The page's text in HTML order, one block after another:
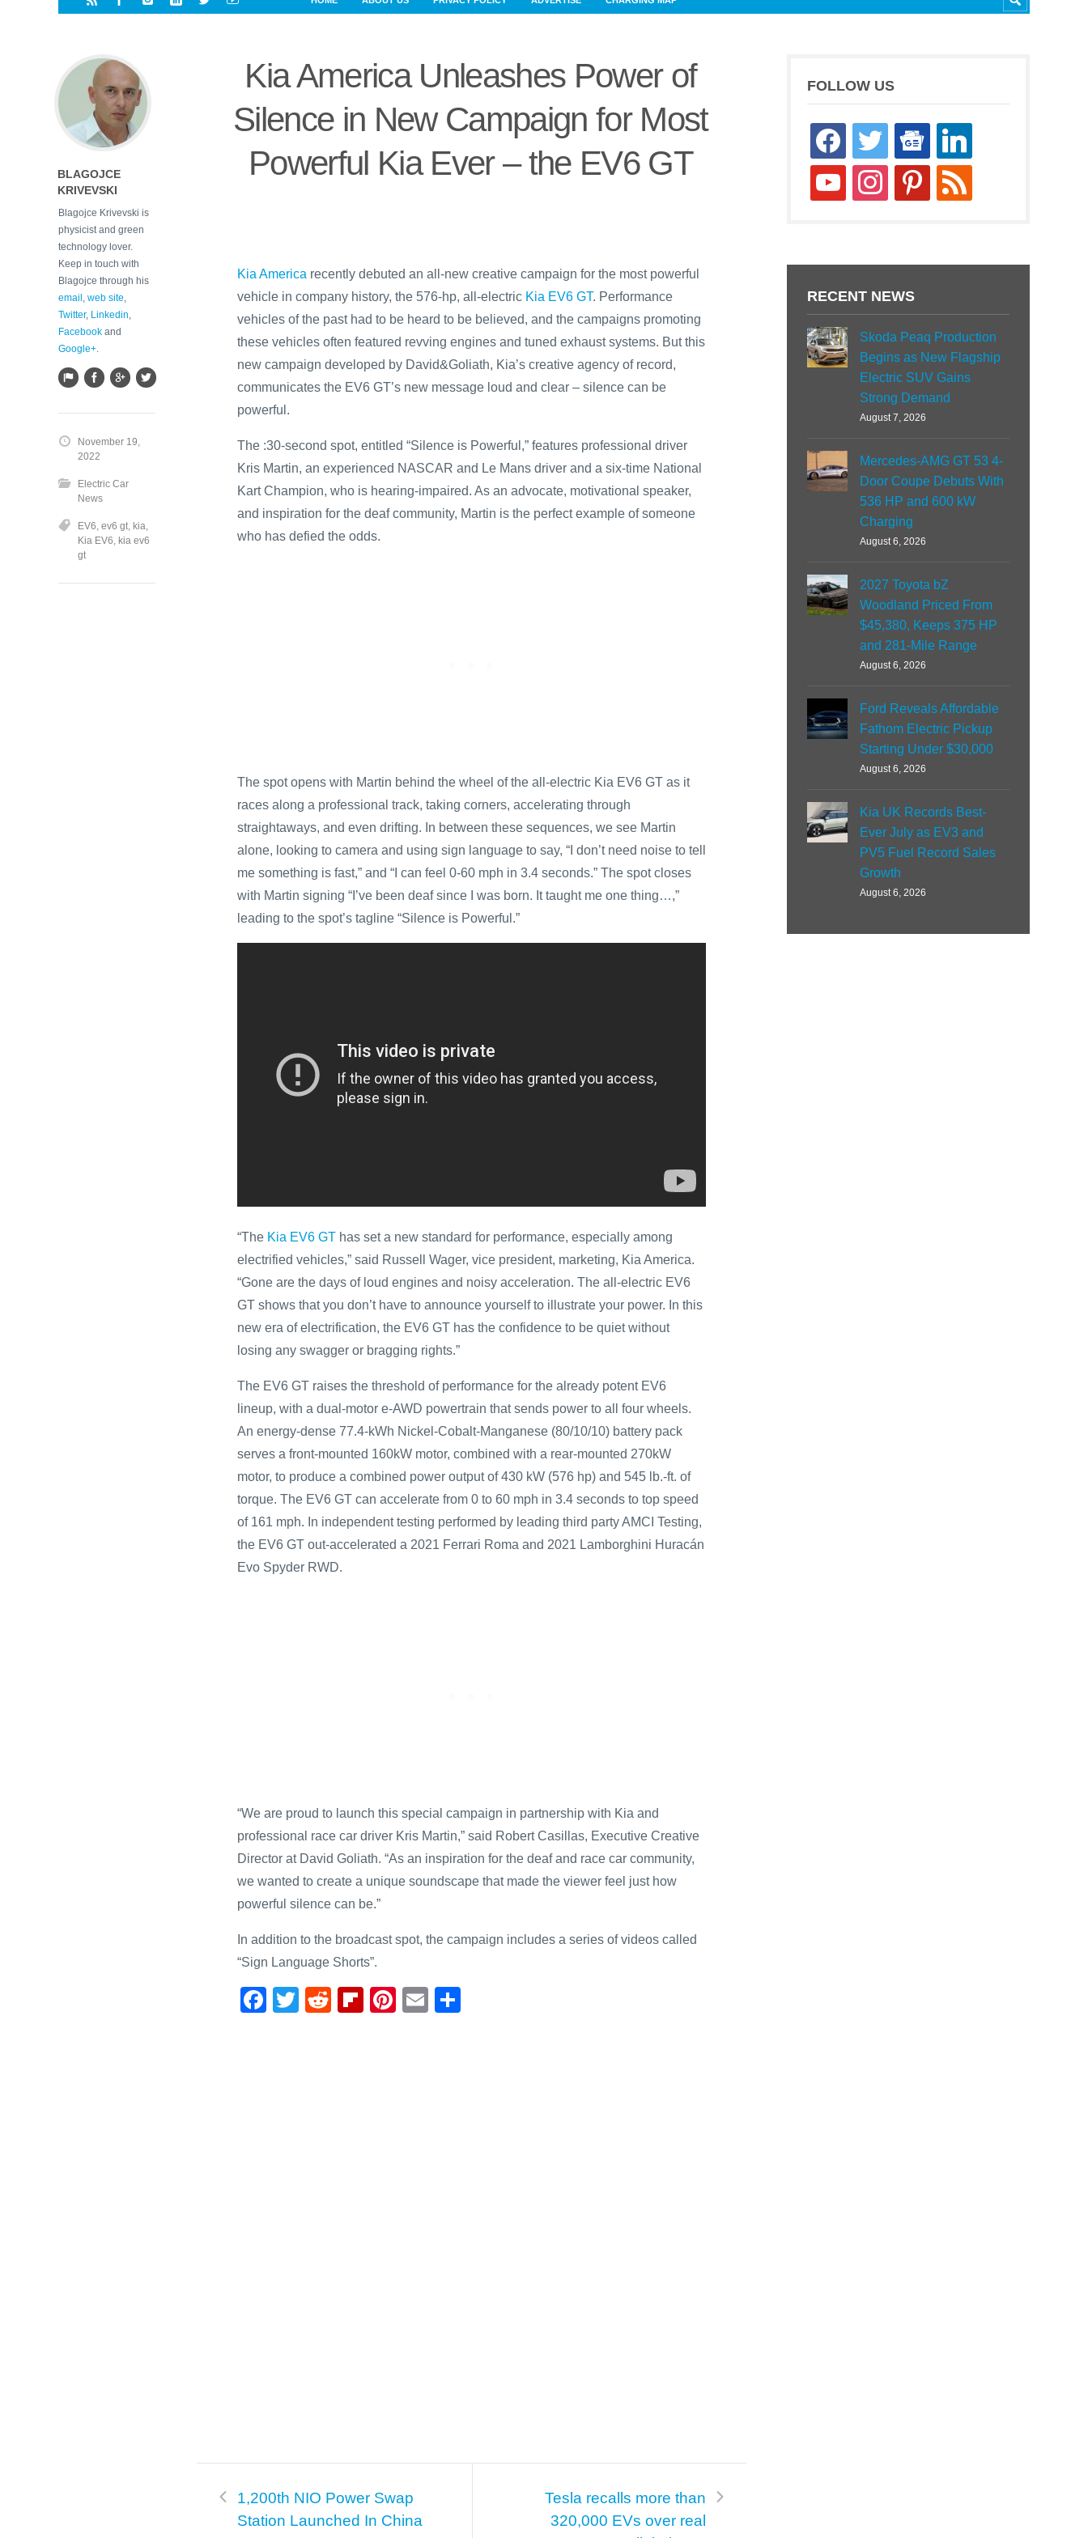
Kia America Unleashes Power of
Silence in New Campaign for Most
Powerful Kia Ever – the EV6 GT
Kia America recently debuted an all-new creative campaign for the most powerful
vehicle in company history, the 576-hp, all-electric Kia EV6 GT. Performance
vehicles of the past had to be heard to be believed, and the campaigns promoting
these vehicles often featured revving engines and tuned exhaust systems. But this
new campaign developed by David&Goliath, Kia’s creative agency of record,
communicates the EV6 GT’s new message loud and clear – silence can be
powerful.
The :30-second spot, entitled “Silence is Powerful,” features professional driver
Kris Martin, an experienced NASCAR and Le Mans driver and a six-time National
Kart Champion, who is hearing-impaired. As an advocate, motivational speaker,
and inspiration for the deaf community, Martin is the perfect example of someone
who has defied the odds.
The spot opens with Martin behind the wheel of the all-electric Kia EV6 GT as it
races along a professional track, taking corners, accelerating through
straightaways, and even drifting. In between these sequences, we see Martin
alone, looking to camera and using sign language to say, “I don’t need noise to tell
me something is fast,” and “I can feel 0-60 mph in 3.4 seconds.” The spot closes
with Martin signing “I’ve been deaf since I was born. It taught me one thing…,”
leading to the spot’s tagline “Silence is Powerful.”
“The Kia EV6 GT has set a new standard for performance, especially among
electrified vehicles,” said Russell Wager, vice president, marketing, Kia America.
“Gone are the days of loud engines and noisy acceleration. The all-electric EV6
GT shows that you don’t have to announce yourself to illustrate your power. In this
new era of electrification, the EV6 GT has the confidence to be quiet without
losing any swagger or bragging rights.”
The EV6 GT raises the threshold of performance for the already potent EV6
lineup, with a dual-motor e-AWD powertrain that sends power to all four wheels.
An energy-dense 77.4-kWh Nickel-Cobalt-Manganese (80/10/10) battery pack
serves a front-mounted 160kW motor, combined with a rear-mounted 270kW
motor, to produce a combined power output of 430 kW (576 hp) and 545 lb.-ft. of
torque. The EV6 GT can accelerate from 0 to 60 mph in 3.4 seconds to top speed
of 161 mph. In independent testing performed by leading third party AMCI Testing,
the EV6 GT out-accelerated a 2021 Ferrari Roma and 2021 Lamborghini Huracán
Evo Spyder RWD.
“We are proud to launch this special campaign in partnership with Kia and
professional race car driver Kris Martin,” said Robert Casillas, Executive Creative
Director at David Goliath. “As an inspiration for the deaf and race car community,
we wanted to create a unique soundscape that made the viewer feel just how
powerful silence can be.”
In addition to the broadcast spot, the campaign includes a series of videos called
“Sign Language Shorts”.
F
T
R
Fl
Pi
E
1,200th NIO Power Swap
Station Launched In China
Tesla recalls more than
320,000 EVs over real
BLAGOJCE
KRIVEVSKI
Blagojce Krivevski is
physicist and green
technology lover.
Keep in touch with
Blagojce through his
email web site
Twitter, Linkedin
Facebook and
Google+
November 19,
2022
Electric Car
News
EV6 ev6 gt kia
Kia EV6 kia ev6
gt
FOLLOW US
facebooktwitter
google-
news
linkedin
youtube instagrampinterestrss
RECENT NEWS
Skoda Peaq Production
Begins as New Flagship
Electric SUV Gains
Strong Demand
August 7, 2026
Mercedes-AMG GT 53 4-
Door Coupe Debuts With
536 HP and 600 kW
Charging
August 6, 2026
2027 Toyota bZ
Woodland Priced From
$45,380, Keeps 375 HP
and 281-Mile Range
August 6, 2026
Ford Reveals Affordable
Fathom Electric Pickup
Starting Under $30,000
August 6, 2026
Kia UK Records Best-
Ever July as EV3 and
PV5 Fuel Record Sales
Growth
August 6, 2026